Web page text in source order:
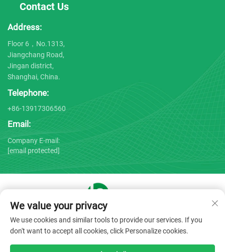
Contact Us
Address:
Floor 6，No.1313,
Jiangchang Road,
Jingan district,
Shanghai, China.
Telephone:
+86-13917306560
Email:
Company E-mail:
[email protected]
Copyright © 2025 by Shanghai Bojin Medical Instrument Co.,
Ltd. - Privacy policy
We value your privacy
We use cookies and similar tools to provide our services. If you
don't want to accept all cookies, click Personalize cookies.